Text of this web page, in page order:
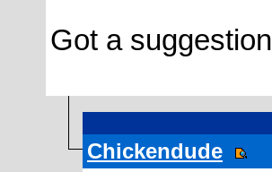
Got a
Chickendude